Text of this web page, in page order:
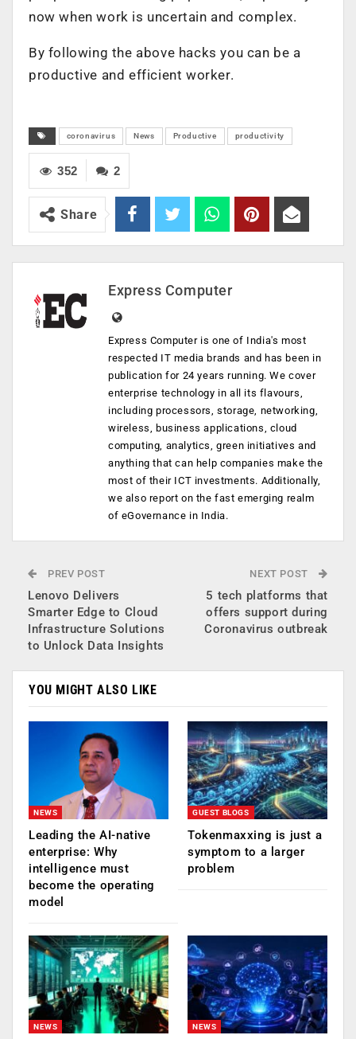
now when work is uncertain and complex.
By following the above hacks you can be a
productive and efficient worker.
coronavirus News Productive productivity
2
352
Share
Express Computer
Express Computer is one of India's most
respected IT media brands and has been in
publication for 24 years running. We cover
enterprise technology in all its flavours,
including processors, storage, networking,
wireless, business applications, cloud
computing, analytics, green initiatives and
anything that can help companies make the
most of their ICT investments. Additionally,
we also report on the fast emerging realm
of eGovernance in India.
PREV POST
Lenovo Delivers
Smarter Edge to Cloud
Infrastructure Solutions
to Unlock Data Insights
NEXT POST
5 tech platforms that
offers support during
Coronavirus outbreak
YOU MIGHT ALSO LIKE
NEWS
Leading the AI-native
enterprise: Why
intelligence must
become the operating
model
GUEST BLOGS
Tokenmaxxing is just a
symptom to a larger
problem
NEWS NEWS